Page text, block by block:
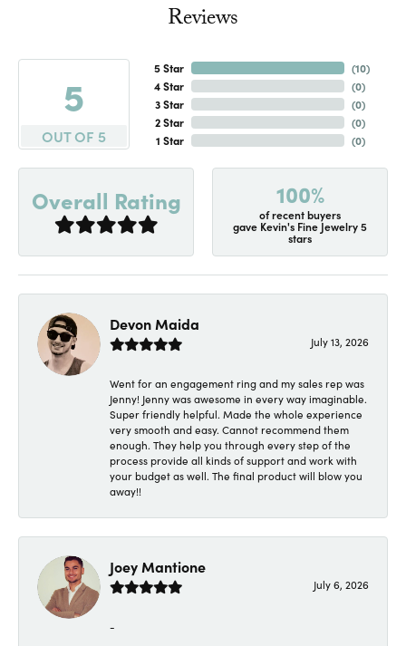
Reviews
5
OUT OF 5
5 Star
4 Star
3 Star
2 Star
1 Star
(10)
(0)
(0)
(0)
(0)
Overall Rating 100%
of recent buyers
gave Kevin's Fine Jewelry 5
stars
Devon Maida
July 13, 2026
Went for an engagement ring and my sales rep was
Jenny! Jenny was awesome in every way imaginable.
Super friendly helpful. Made the whole experience
very smooth and easy. Cannot recommend them
enough. They help you through every step of the
process provide all kinds of support and work with
your budget as well. The final product will blow you
away!!
Joey Mantione
July 6, 2026
-